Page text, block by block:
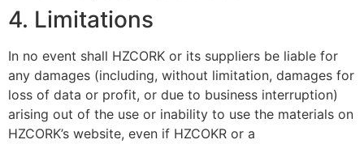
4. Limitations
In no event shall HZCORK or its suppliers be liable for
any damages (including, without limitation, damages for
loss of data or profit, or due to business interruption)
arising out of the use or inability to use the materials on
HZCORK’s website, even if HZCOKR or a